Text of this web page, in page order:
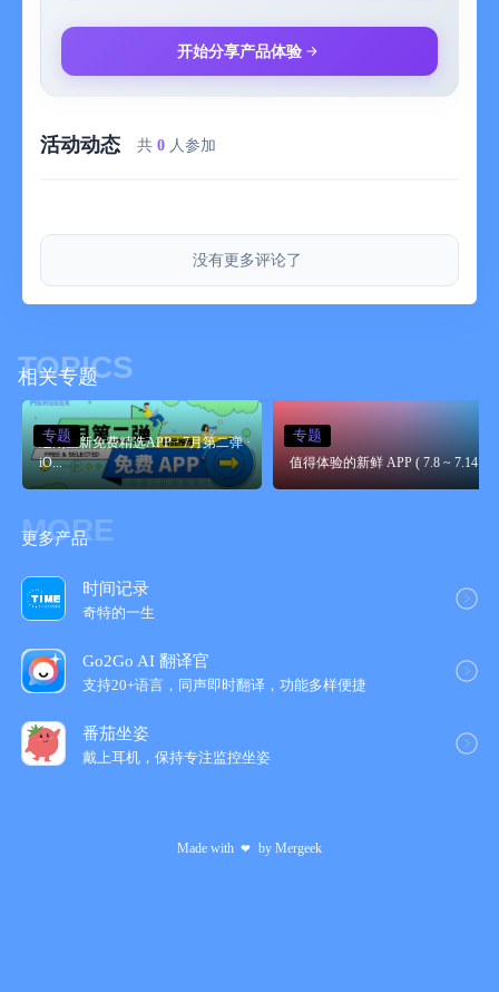
开始分享产品体验
活动动态 共 0 人参加
没有更多评论了
TOPICS
相关专题
近期上新免费精选APP · 7月第二弹 ·
iO...
专题
值得体验的新鲜 APP ( 7.8 ~ 7.14 )
专题
MORE
更多产品
时间记录
奇特的一生
Go2Go AI 翻译官
支持20+语言，同声即时翻译，功能多样便捷
番茄坐姿
戴上耳机，保持专注监控坐姿
Made with ❤ by Mergeek